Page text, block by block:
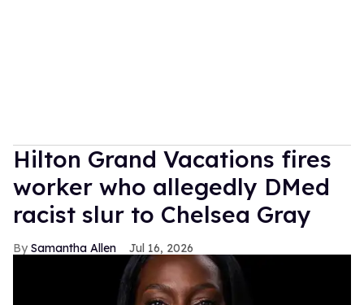
Hilton Grand Vacations fires
worker who allegedly DMed
racist slur to Chelsea Gray
Samantha Allen Jul 16, 2026